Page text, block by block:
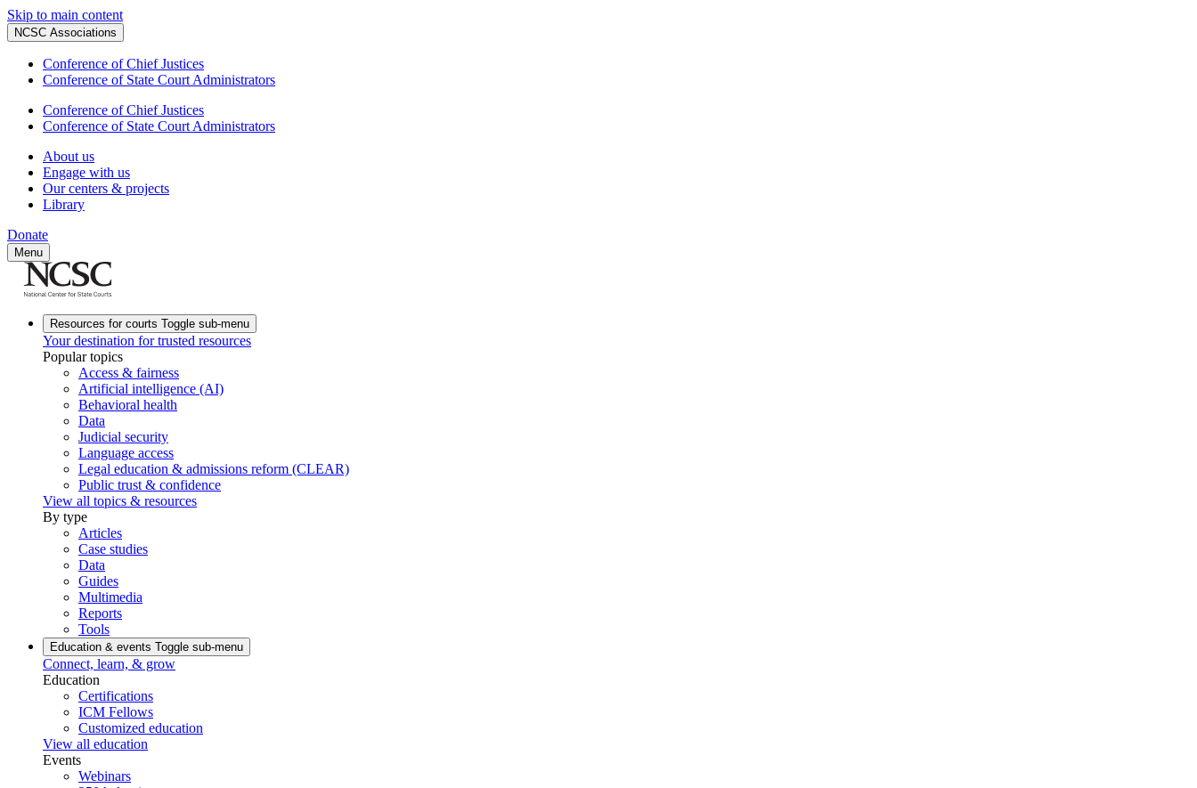
Skip to main content
NCSC Associations
Conference of Chief Justices
Conference of State Court Administrators
Conference of Chief Justices
Conference of State Court Administrators
About us
Engage with us
Our centers & projects
Library
Donate
Menu
Resources for courts Toggle sub-menu
Your destination for trusted resources
Popular topics
Access & fairness
Artificial intelligence (AI)
Behavioral health
Data
Judicial security
Language access
Legal education & admissions reform (CLEAR)
Public trust & confidence
View all topics & resources
By type
Articles
Case studies
Data
Guides
Multimedia
Reports
Tools
Education & events Toggle sub-menu
Connect, learn, & grow
Education
Certifications
ICM Fellows
Customized education
View all education
Events
Webinars